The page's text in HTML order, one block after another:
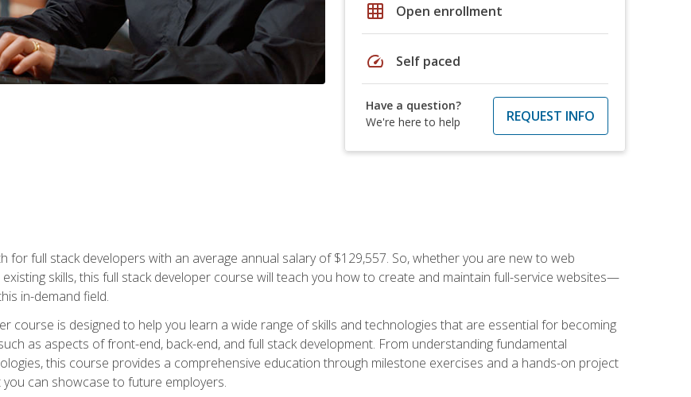
grid_on Open enrollment
speed Self paced
Have a question?
We're here to help
REQUEST INFO
for full stack developers with an average annual salary of $129,557. So, whether you are new to web
skills, this full stack developer course will teach you how to create and maintain full-service websites—
in-demand field.
course is designed to help you learn a wide range of skills and technologies that are essential for becoming
as aspects of front-end, back-end, and full stack development. From understanding fundamental
this course provides a comprehensive education through milestone exercises and a hands-on project
can showcase to future employers.